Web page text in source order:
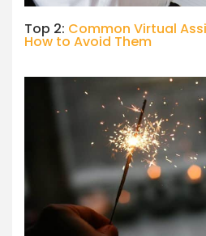
Top 2: Common Virtual
How to Avoid Them